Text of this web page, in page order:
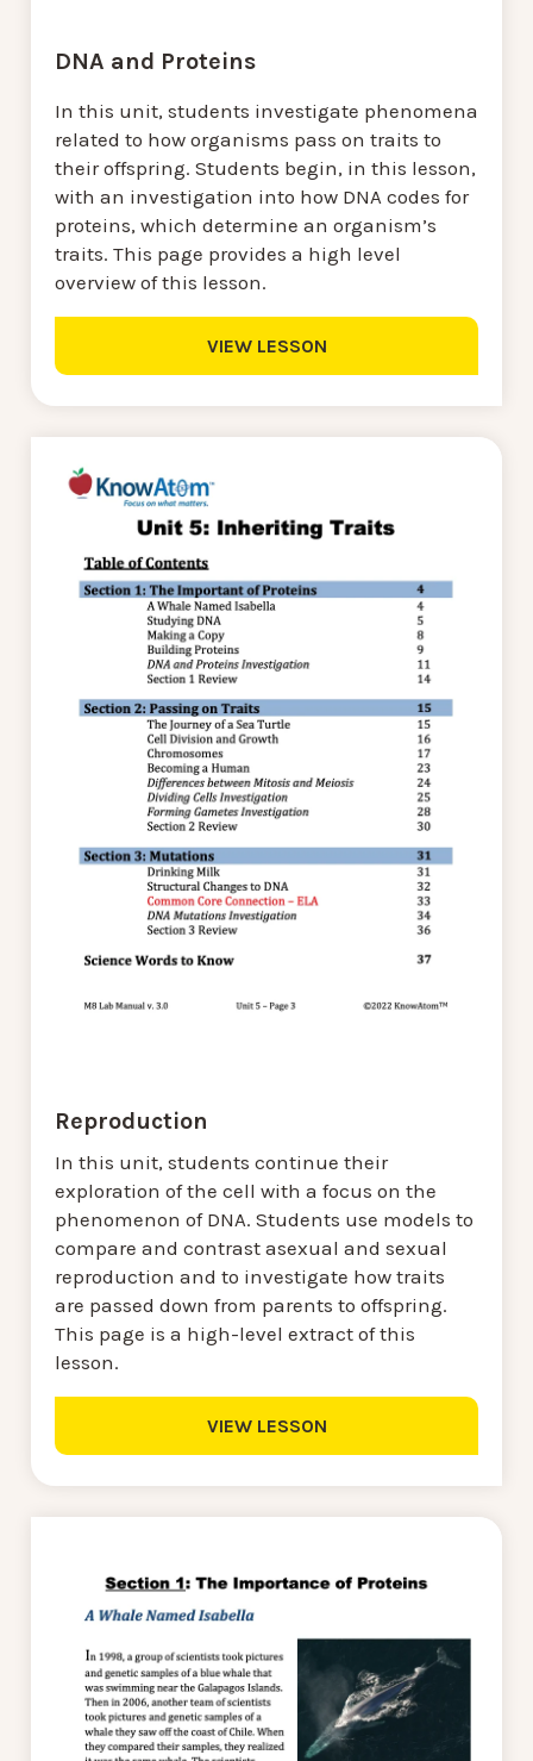
DNA and Proteins
In this unit, students investigate phenomena
related to how organisms pass on traits to
their offspring. Students begin, in this lesson,
with an investigation into how DNA codes for
proteins, which determine an organism’s
traits. This page provides a high level
overview of this lesson.
VIEW LESSON
Reproduction
In this unit, students continue their
exploration of the cell with a focus on the
phenomenon of DNA. Students use models to
compare and contrast asexual and sexual
reproduction and to investigate how traits
are passed down from parents to offspring.
This page is a high-level extract of this
lesson.
VIEW LESSON